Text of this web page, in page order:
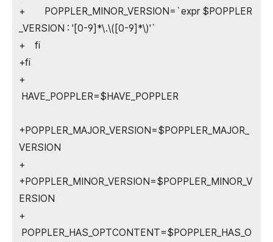
+ POPPLER_MINOR_VERSION=`expr $POPPLER
_VERSION : '[0-9]*\.\([0-9]*\)'`
+ fi
+fi
+
HAVE_POPPLER=$HAVE_POPPLER
+POPPLER_MAJOR_VERSION=$POPPLER_MAJOR_
VERSION
+
+POPPLER_MINOR_VERSION=$POPPLER_MINOR_V
ERSION
+
POPPLER_HAS_OPTCONTENT=$POPPLER_HAS_O